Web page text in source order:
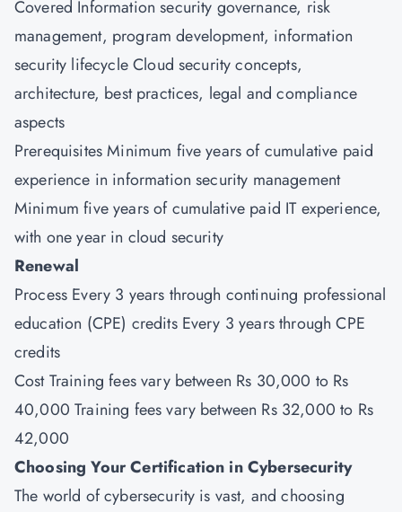
Covered Information security governance, risk
management, program development, information
security lifecycle Cloud security concepts,
architecture, best practices, legal and compliance
aspects
Prerequisites Minimum five years of cumulative paid
experience in information security management
Minimum five years of cumulative paid IT experience,
with one year in cloud security
Renewal
Process Every 3 years through continuing professional
education (CPE) credits Every 3 years through CPE
credits
Cost Training fees vary between Rs 30,000 to Rs
40,000 Training fees vary between Rs 32,000 to Rs
42,000
Choosing Your Certification in Cybersecurity
The world of cybersecurity is vast, and choosing